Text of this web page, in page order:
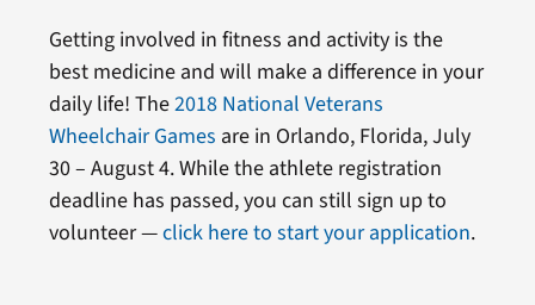
Getting involved in fitness and activity is the
best medicine and will make a difference in your
daily life! The2018 National Veterans
Wheelchair Games are in Orlando, Florida, July
30 – August 4. While the athlete registration
deadline has passed, you can still sign up to
volunteer —click here to start your application.